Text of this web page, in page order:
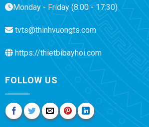
Monday - Friday (8:00 - 17:30)
tvts@thinhvuongts.com
https://thietbibayhoi.com
FOLLOW US